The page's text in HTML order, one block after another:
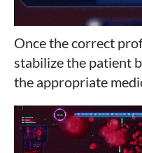
Once the correct
stabilize the patient
the appropriate